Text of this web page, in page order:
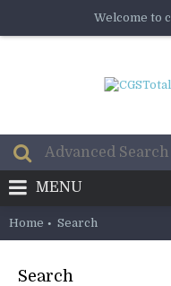
Welcome to
MENU
Home Search
Search